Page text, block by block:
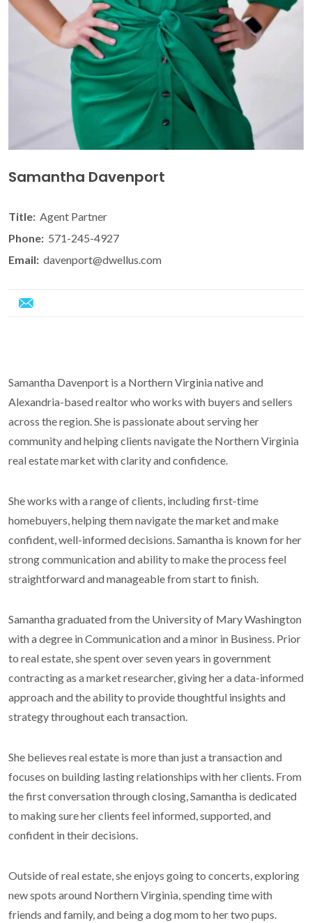
Samantha Davenport
Title: Agent Partner
Phone: 571-245-4927
Email: davenport@dwellus.com
Samantha Davenport is a Northern Virginia native and
Alexandria-based realtor who works with buyers and sellers
across the region. She is passionate about serving her
community and helping clients navigate the Northern Virginia
real estate market with clarity and confidence.
She works with a range of clients, including first-time
homebuyers, helping them navigate the market and make
confident, well-informed decisions. Samantha is known for her
strong communication and ability to make the process feel
straightforward and manageable from start to finish.
Samantha graduated from the University of Mary Washington
with a degree in Communication and a minor in Business. Prior
to real estate, she spent over seven years in government
contracting as a market researcher, giving her a data-informed
approach and the ability to provide thoughtful insights and
strategy throughout each transaction.
She believes real estate is more than just a transaction and
focuses on building lasting relationships with her clients. From
the first conversation through closing, Samantha is dedicated
to making sure her clients feel informed, supported, and
confident in their decisions.
Outside of real estate, she enjoys going to concerts, exploring
new spots around Northern Virginia, spending time with
friends and family, and being a dog mom to her two pups.